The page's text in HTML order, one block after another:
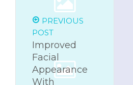
PREVIOUS
POST
Improved
Facial
Appearance
With